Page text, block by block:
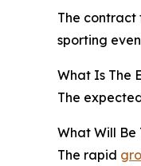
The contract
sporting
What Is The
The
What Will
The rapid